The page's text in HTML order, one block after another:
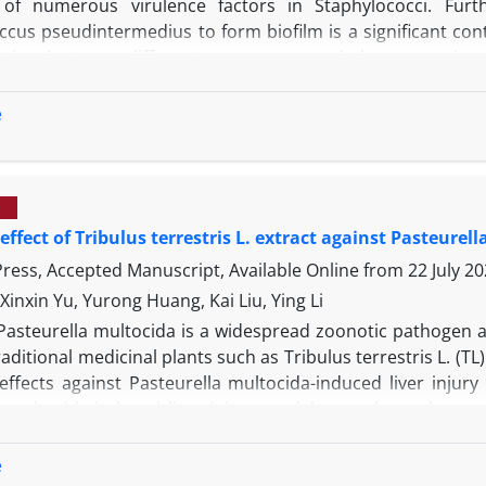
of numerous virulence factors in Staphylococci.
pseudintermedius to form biofilm is a significant
for isolation of S. pseudintermedius from samples
was detected in 86.84% of samples. The
harbored icaD gene. The expression level of icaD
other agr groups. The results suggest that broiler
to humans which should be considered a
of Tribulus terrestris L. extract against
Accepted Manuscript, Available Online from 22 July
Yu, Yurong Huang, Kai Liu, Ying Li
multocida is a widespread zoonotic
medicinal plants such as Tribulus terrestris L.
against Pasteurella multocida-induced liver
were conducted by daily intraperitoneal injection of